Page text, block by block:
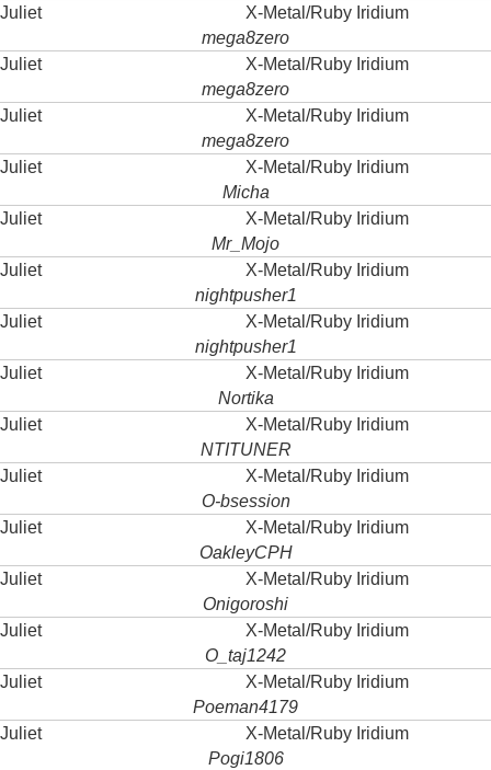
Juliet
X-Metal/Ruby Iridium
mega8zero
Juliet
X-Metal/Ruby Iridium
mega8zero
Juliet
X-Metal/Ruby Iridium
mega8zero
Juliet
X-Metal/Ruby Iridium
Micha
Juliet
X-Metal/Ruby Iridium
Mr_Mojo
Juliet
X-Metal/Ruby Iridium
nightpusher1
Juliet
X-Metal/Ruby Iridium
nightpusher1
Juliet
X-Metal/Ruby Iridium
Nortika
Juliet
X-Metal/Ruby Iridium
NTITUNER
Juliet
X-Metal/Ruby Iridium
O-bsession
Juliet
X-Metal/Ruby Iridium
OakleyCPH
Juliet
X-Metal/Ruby Iridium
Onigoroshi
Juliet
X-Metal/Ruby Iridium
O_taj1242
Juliet
X-Metal/Ruby Iridium
Poeman4179
Juliet
X-Metal/Ruby Iridium
Pogi1806